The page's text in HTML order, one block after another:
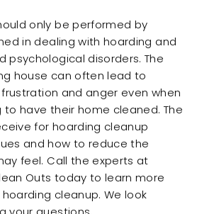
only be performed by
in dealing with hoarding and
disorders. The
house can often lead to
and anger even when
to have their home cleaned. The
for hoarding cleanup
and how to reduce the
feel. Call the experts at
Outs today to learn more
cleanup. We look